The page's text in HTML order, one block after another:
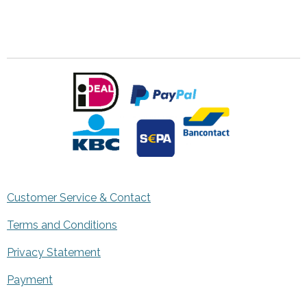
Customer Service & Contact
Terms and Conditions
Privacy Statement
Payment